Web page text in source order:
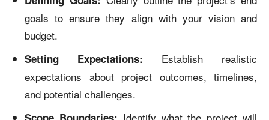
goals to ensure they align with your vision and
budget.
Setting Expectations: Establish realistic
expectations about project outcomes, timelines,
and potential challenges.